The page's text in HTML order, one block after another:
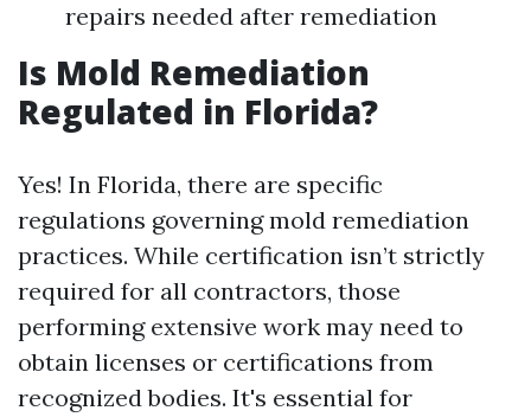
repairs needed after remediation
Is Mold Remediation
Regulated in Florida?
Yes! In Florida, there are specific
regulations governing mold remediation
practices. While certification isn’t strictly
required for all contractors, those
performing extensive work may need to
obtain licenses or certifications from
recognized bodies. It's essential for